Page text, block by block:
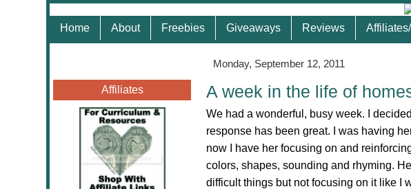
Home About Freebies Giveaways Reviews
Affiliates
Monday, September 12, 2011
A week in the life of
We had a wonderful, busy week. I
response has been great. I was having
now I have her focusing on and
colors, shapes, sounding and rhyming.
difficult things but not focusing on it like I